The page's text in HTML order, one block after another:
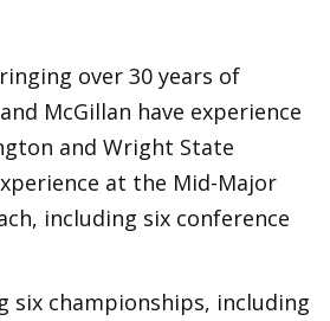
over 30 years of
McGillan have experience
and Wright State
at the Mid-Major
including six conference
six championships, including